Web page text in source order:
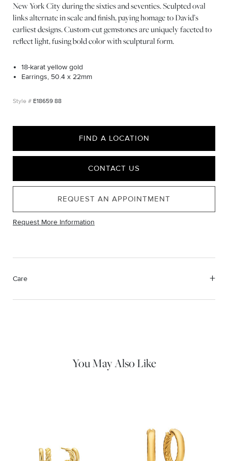
New York City during the sixties and seventies. Sculpted oval
links alternate in scale and finish, paying homage to David’s
earliest designs. Custom-cut gemstones are uniquely faceted to
reflect light, fusing bold color with sculptural form.
18-karat yellow gold
Earrings, 50.4 x 22mm
E18659 88
FIND A LOCATION
CONTACT US
REQUEST AN APPOINTMENT
Request More Information
Care
You May Also Like